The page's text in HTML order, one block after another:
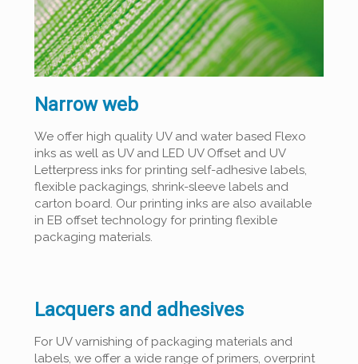
Narrow web
We offer high quality UV and water based Flexo
inks as well as UV and LED UV Offset and UV
Letterpress inks for printing self-adhesive labels,
flexible packagings, shrink-sleeve labels and
carton board. Our printing inks are also available
in EB offset technology for printing flexible
packaging materials.
Lacquers and adhesives
For UV varnishing of packaging materials and
labels, we offer a wide range of primers, overprint